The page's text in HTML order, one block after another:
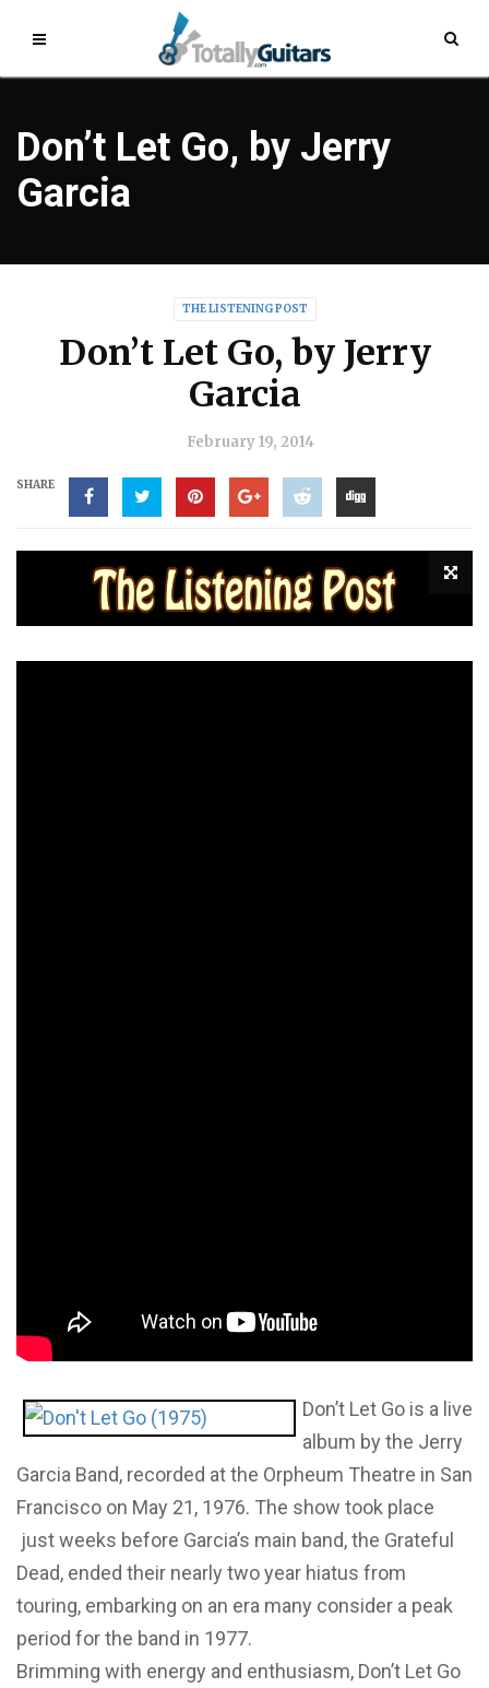
Don’t Let Go, by Jerry
Garcia
THE LISTENING POST
Don’t Let Go, by Jerry
Garcia
February 19, 2014
SHARE
Don’t Let Go is a live
album by the Jerry
Garcia Band, recorded at the Orpheum Theatre in San
Francisco on May 21, 1976. The show took place
just weeks before Garcia’s main band, the Grateful
Dead, ended their nearly two year hiatus from
touring, embarking on an era many consider a peak
period for the band in 1977.
Brimming with energy and enthusiasm, Don’t Let Go